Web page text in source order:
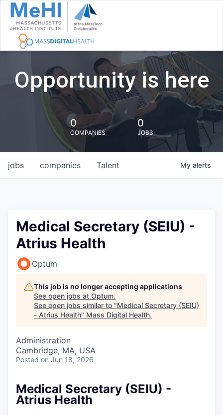
Opportunity is here
0
COMPANIES
0
JOBS
jobs companies Talent My alerts
Medical Secretary (SEIU) -
Atrius Health
Optum
This job is no longer accepting applications
See open jobs at Optum.
See open jobs similar to "Medical Secretary (SEIU)
- Atrius Health" Mass Digital Health.
Administration
Cambridge, MA, USA
Posted on Jun 18, 2026
Medical Secretary (SEIU) -
Atrius Health